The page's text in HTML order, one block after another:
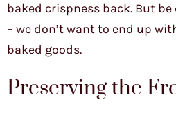
baked crispness back. But
– we don’t want to end up
baked goods.
Preserving the